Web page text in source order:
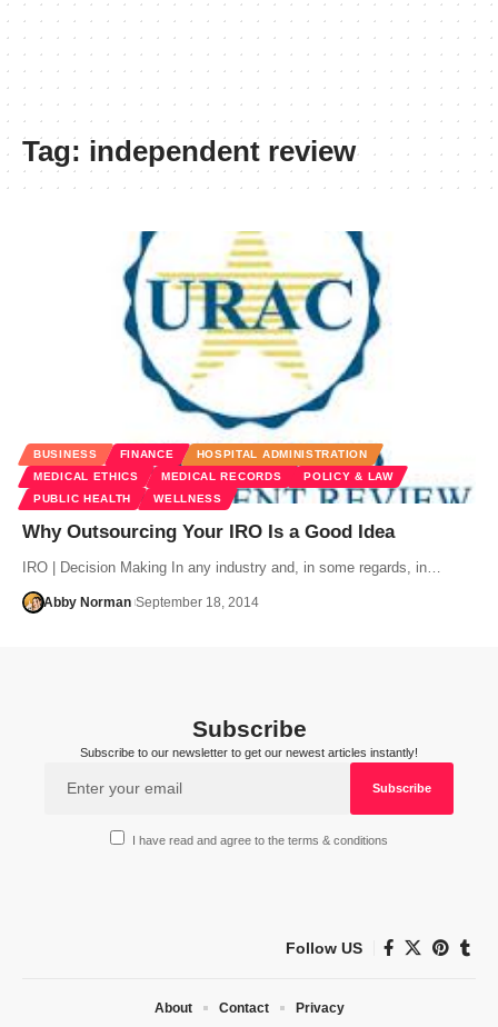
Tag: independent review
BUSINESS FINANCE
HOSPITAL ADMINISTRATION
MEDICAL ETHICS
MEDICAL RECORDS
POLICY & LAW
PUBLIC HEALTH
WELLNESS
Why Outsourcing Your IRO Is a Good Idea
IRO | Decision Making In any industry and, in some regards, in…
Abby Norman September 18, 2014
Subscribe
Subscribe to our newsletter to get our newest articles instantly!
I have read and agree to the terms & conditions
Follow US
About Contact Privacy